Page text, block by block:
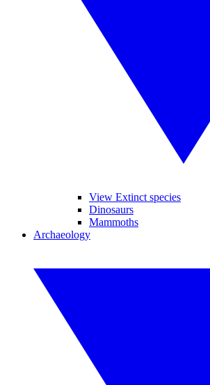
View Extinct species
Dinosaurs
Mammoths
Archaeology